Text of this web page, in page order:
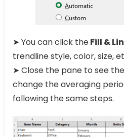
➤ You can click theFill &
trendline style, color, size,
➤ Close the pane to see
change the averaging
following the same steps.